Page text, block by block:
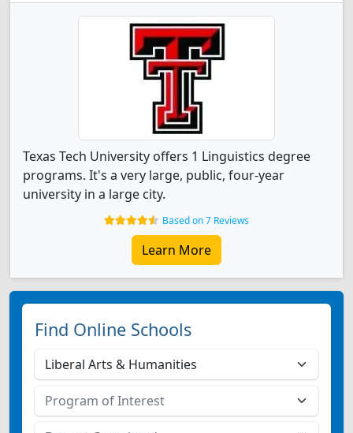
Texas Tech University offers 1 Linguistics degree
programs. It's a very large, public, four-year
university in a large city.
Based on 7 Reviews
Learn More
Find Online Schools